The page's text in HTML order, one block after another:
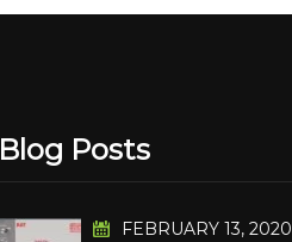
Blog Posts
FEBRUARY 13, 2020